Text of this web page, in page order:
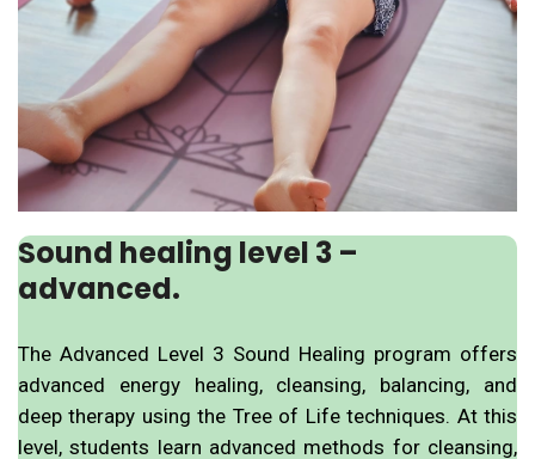
Sound healing level 3 –
advanced.
The Advanced Level 3 Sound Healing program offers
advanced energy healing, cleansing, balancing, and
deep therapy using the Tree of Life techniques. At this
level, students learn advanced methods for cleansing,